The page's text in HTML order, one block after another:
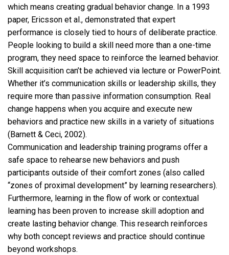
which means creating gradual behavior change. In a 1993
paper, Ericsson et al., demonstrated that expert
performance is closely tied to hours of deliberate practice.
People looking to build a skill need more than a one-time
program, they need space to reinforce the learned behavior.
Skill acquisition can’t be achieved via lecture or PowerPoint.
Whether it’s communication skills or leadership skills, they
require more than passive information consumption. Real
change happens when you acquire and execute new
behaviors and practice new skills in a variety of situations
(Barnett & Ceci, 2002).
Communication and leadership training programs offer a
safe space to rehearse new behaviors and push
participants outside of their comfort zones (also called
“zones of proximal development” by learning researchers).
Furthermore, learning in the flow of work or contextual
learning has been proven to increase skill adoption and
create lasting behavior change. This research reinforces
why both concept reviews and practice should continue
beyond workshops.